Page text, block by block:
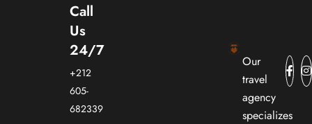
Call
Us
24/7
+212
605-
682339
Our
travel
agency
specializes